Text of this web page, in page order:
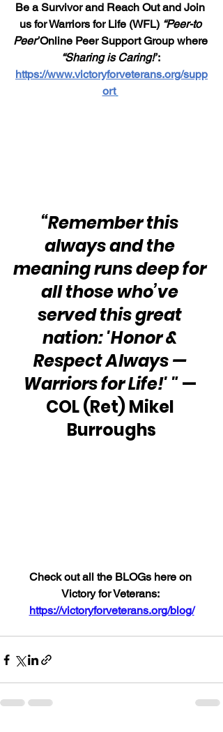
Be a Survivor and Reach Out and Join
us for Warriors for Life (WFL) “Peer-to
Peer”Online Peer Support Group where
“Sharing is Caring!”:
https://www.victoryforveterans.org/supp
ort
“Remember this
always and the
meaning runs deep for
all those who’ve
served this great
nation: 'Honor &
Respect Always —
Warriors for Life!' " —
COL (Ret) Mikel
Burroughs
Check out all the BLOGs here on
Victory for Veterans:
https://victoryforveterans.org/blog/